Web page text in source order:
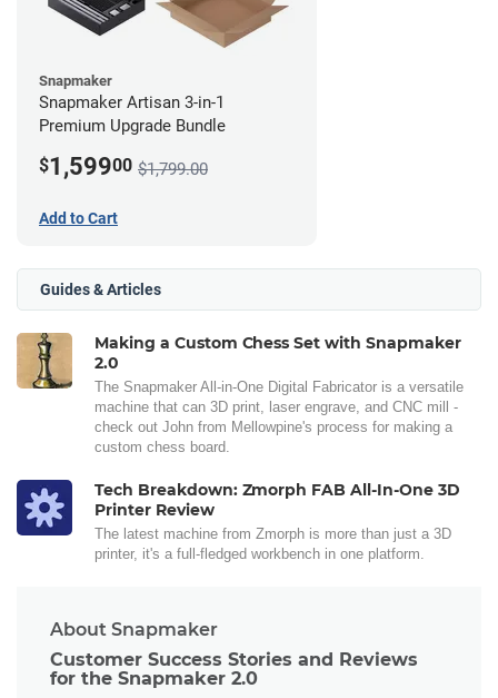
Snapmaker
Snapmaker Artisan 3-in-1
Premium Upgrade Bundle
$1,59900 $1,799.00
Add to Cart
Guides & Articles
Making a Custom Chess Set with Snapmaker
2.0
The Snapmaker All-in-One Digital Fabricator is a versatile
machine that can 3D print, laser engrave, and CNC mill -
check out John from Mellowpine's process for making a
custom chess board.
Tech Breakdown: Zmorph FAB All-In-One 3D
Printer Review
The latest machine from Zmorph is more than just a 3D
printer, it's a full-fledged workbench in one platform.
About Snapmaker
Customer Success Stories and Reviews
for the Snapmaker 2.0